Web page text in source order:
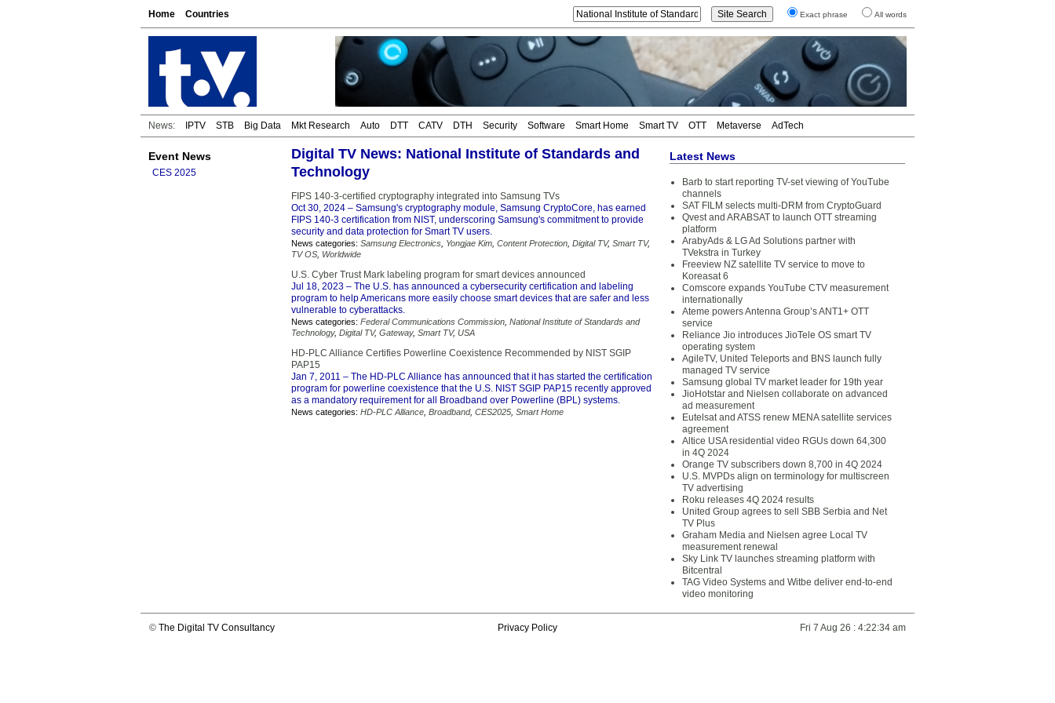
Home Countries Exact phrase All words
News: IPTV STB Big Data Mkt Research Auto DTT CATV DTH Security Software Smart Home Smart TV OTT Metaverse AdTech
Event News
CES 2025
Digital TV News: National Institute of Standards and
Technology
FIPS 140-3-certified cryptography integrated into Samsung TVs
Oct 30, 2024 – Samsung's cryptography module, Samsung CryptoCore, has earned
FIPS 140-3 certification from NIST, underscoring Samsung's commitment to provide
security and data protection for Smart TV users.
News categories: Samsung Electronics Yongjae Kim Content Protection Digital TV, Smart TV,
TV OS Worldwide
U.S. Cyber Trust Mark labeling program for smart devices announced
Jul 18, 2023 – The U.S. has announced a cybersecurity certification and labeling
program to help Americans more easily choose smart devices that are safer and less
vulnerable to cyberattacks.
News categories: Federal Communications Commission National Institute of Standards and
Technology, Digital TV, Gateway, Smart TV, USA
HD-PLC Alliance Certifies Powerline Coexistence Recommended by NIST SGIP
PAP15
Jan 7, 2011 – The HD-PLC Alliance has announced that it has started the certification
program for powerline coexistence that the U.S. NIST SGIP PAP15 recently approved
as a mandatory requirement for all Broadband over Powerline (BPL) systems.
News categories: HD-PLC Alliance Broadband, CES2025 Smart Home
Latest News
Barb to start reporting TV-set viewing of YouTube
channels
SAT FILM selects multi-DRM from CryptoGuard
Qvest and ARABSAT to launch OTT streaming
platform
ArabyAds & LG Ad Solutions partner with
TVekstra in Turkey
Freeview NZ satellite TV service to move to
Koreasat 6
Comscore expands YouTube CTV measurement
internationally
Ateme powers Antenna Group’s ANT1+ OTT
service
Reliance Jio introduces JioTele OS smart TV
operating system
AgileTV, United Teleports and BNS launch fully
managed TV service
Samsung global TV market leader for 19th year
JioHotstar and Nielsen collaborate on advanced
ad measurement
Eutelsat and ATSS renew MENA satellite services
agreement
Altice USA residential video RGUs down 64,300
in 4Q 2024
Orange TV subscribers down 8,700 in 4Q 2024
U.S. MVPDs align on terminology for multiscreen
TV advertising
Roku releases 4Q 2024 results
United Group agrees to sell SBB Serbia and Net
TV Plus
Graham Media and Nielsen agree Local TV
measurement renewal
Sky Link TV launches streaming platform with
Bitcentral
TAG Video Systems and Witbe deliver end-to-end
video monitoring
© The Digital TV Consultancy Privacy Policy Fri 7 Aug 26 : 4:22:34 am